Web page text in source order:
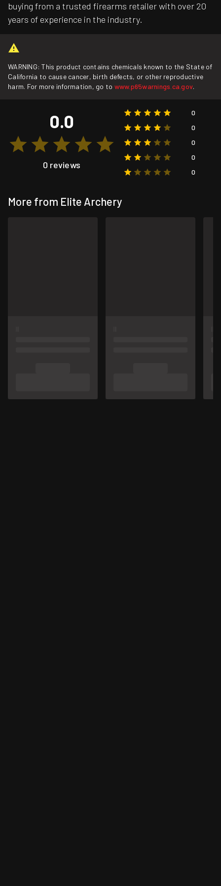
buying from a trusted firearms retailer with over 20
years of experience in the industry.
WARNING: This product contains chemicals known to the State of
California to cause cancer, birth defects, or other reproductive
harm. For more information, go to www.p65warnings.ca.gov.
0.0
0 reviews
0
0
0
0
0
More from Elite Archery